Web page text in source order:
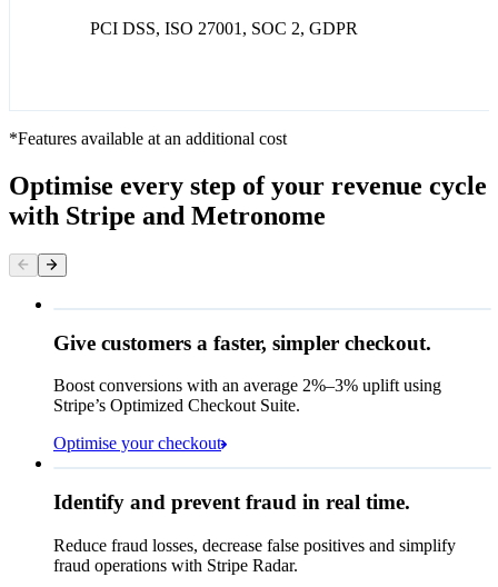
PCI DSS, ISO 27001, SOC 2, GDPR
*Features available at an additional cost
Optimise every step of your revenue cycle
with Stripe and Metronome
Contact information
Payment method
Card
Cryptocurrency
Give customers a faster, simpler checkout.
Boost conversions with an average 2%–3% uplift using
Stripe’s Optimized Checkout Suite.
Optimise your checkout
Identify and prevent fraud in real time.
Reduce fraud losses, decrease false positives and simplify
fraud operations with Stripe Radar.
Zip code
98104
City tax rate